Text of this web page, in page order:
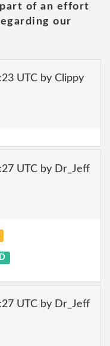
of an effort
our
UTC by Clippy
UTC by Dr_Jeff
UTC by Dr_Jeff